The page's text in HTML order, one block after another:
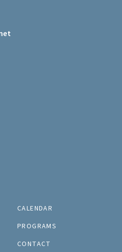
CALENDAR
PROGRAMS
CONTACT